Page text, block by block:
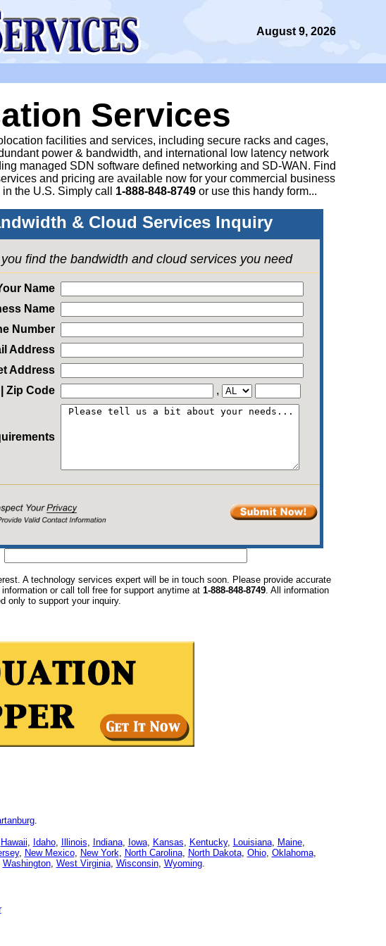
August 9, 2026
Services
facilities and services, including secure racks and cages,
power & bandwidth, and international low latency network
managed SDN software defined networking and SD-WAN. Find
and pricing are available now for your commercial business
the U.S. Simply call 1-888-848-8749or use this handy form...
& Cloud Services Inquiry
find the bandwidth and cloud services you need
Name
Name
Number
Address
Address
Zip Code
,
A technology services expert will be in touch soon. Please provide accurate
or call toll free for support anytime at 1-888-848-8749. All information
only to support your inquiry.
.
Hawaii, Idaho, Illinois, Indiana, Iowa, Kansas, Kentucky, Louisiana, Maine,
, New Mexico, New York, North Carolina, North Dakota, Ohio, Oklahoma,
Washington, West Virginia, Wisconsin, Wyoming.